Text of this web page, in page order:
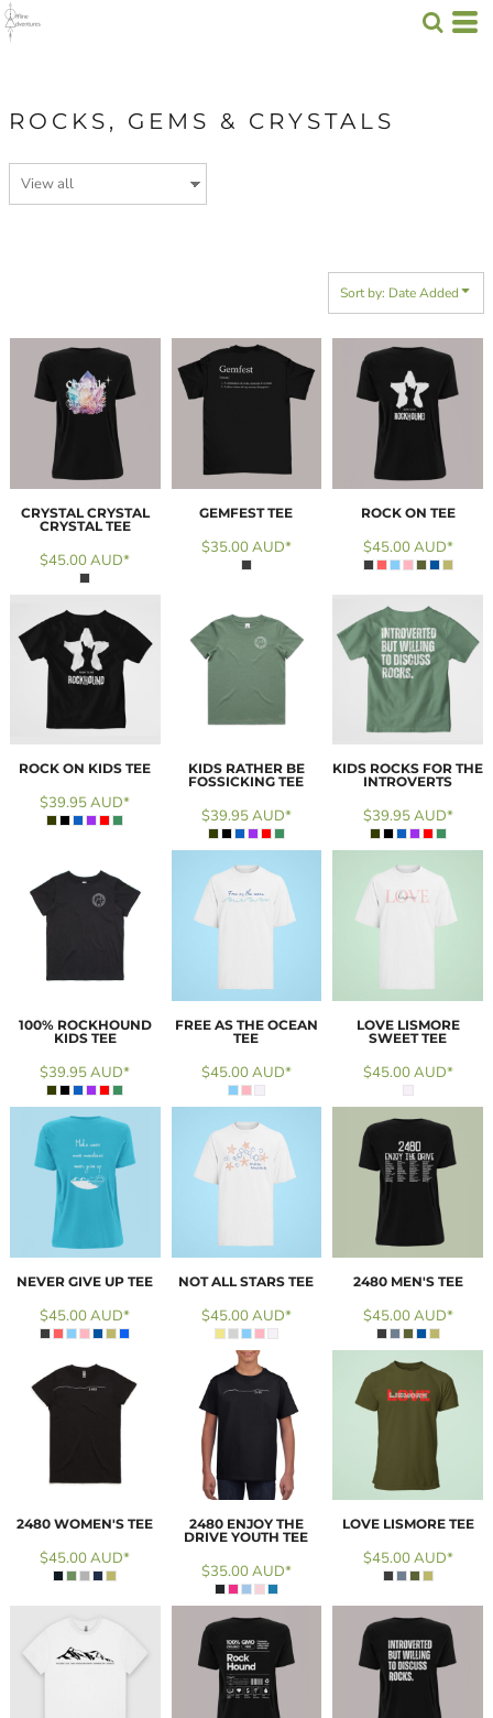
ROCKS, GEMS & CRYSTALS
Sort by: Date Added
CRYSTAL CRYSTAL
CRYSTAL TEE
$45.00AUD*
GEMFEST TEE
$35.00AUD*
ROCK ON TEE
$45.00AUD*
ROCK ON KIDS TEE
$39.95AUD*
KIDS RATHER BE
FOSSICKING TEE
$39.95AUD*
KIDS ROCKS FOR THE
INTROVERTS
$39.95AUD*
100% ROCKHOUND
KIDS TEE
$39.95AUD*
FREE AS THE OCEAN
TEE
$45.00AUD*
LOVE LISMORE
SWEET TEE
$45.00AUD*
NEVER GIVE UP TEE
$45.00AUD*
NOT ALL STARS TEE
$45.00AUD*
2480 MEN'S TEE
$45.00AUD*
2480 WOMEN'S TEE
$45.00AUD*
2480 ENJOY THE
DRIVE YOUTH TEE
$35.00AUD*
LOVE LISMORE TEE
$45.00AUD*
Default
Date Added